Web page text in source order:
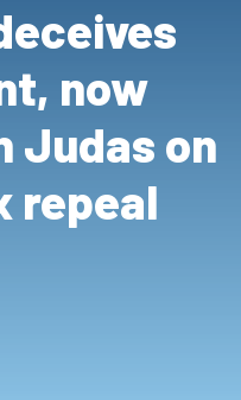
now
Judas on
repeal